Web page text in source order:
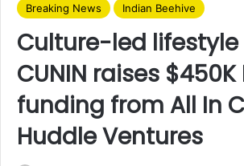
Breaking News Indian Beehive
Culture-led
CUNIN raises
funding from All In
Huddle Ventures